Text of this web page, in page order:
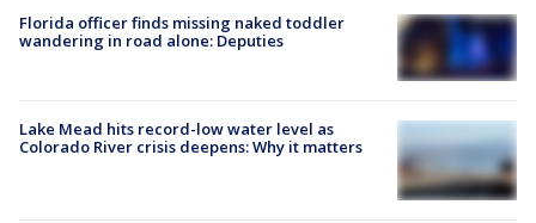
Florida officer finds missing naked toddler
wandering in road alone: Deputies
Lake Mead hits record-low water level as
Colorado River crisis deepens: Why it matters